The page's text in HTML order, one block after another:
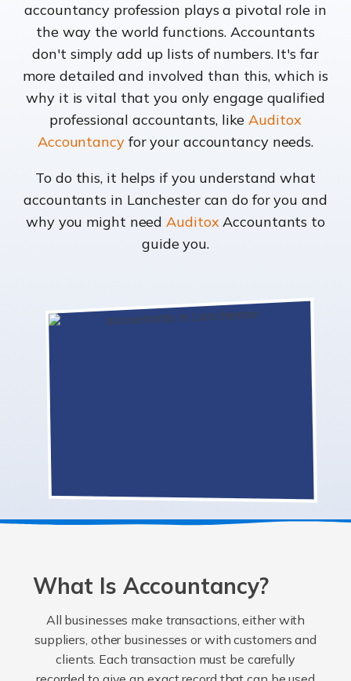
accountancy profession plays a pivotal role in
the way the world functions. Accountants
don't simply add up lists of numbers. It's far
more detailed and involved than this, which is
why it is vital that you only engage qualified
professional accountants, likeAuditox
Accountancyfor your accountancy needs.
To do this, it helps if you understand what
accountants in Lanchester can do for you and
why you might needAuditoxAccountants to
guide you.
What Is Accountancy?
All businesses make transactions, either with
suppliers, other businesses or with customers and
clients. Each transaction must be carefully